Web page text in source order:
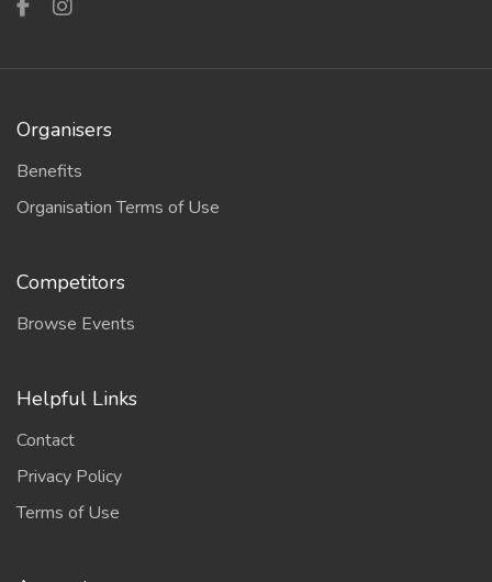
Organisers
Benefits
Organisation Terms of Use
Competitors
Browse Events
Helpful Links
Contact
Privacy Policy
Terms of Use